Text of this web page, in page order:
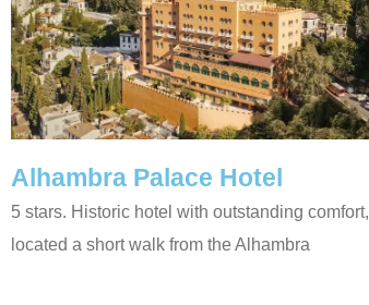
Alhambra Palace Hotel
5 stars. Historic hotel with outstanding comfort,
located a short walk from the Alhambra